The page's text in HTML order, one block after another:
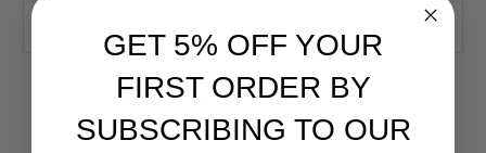
RELATED PRODUCTS
Similar items you might like
GET 5% OFF YOUR
FIRST ORDER BY
SUBSCRIBING TO OUR